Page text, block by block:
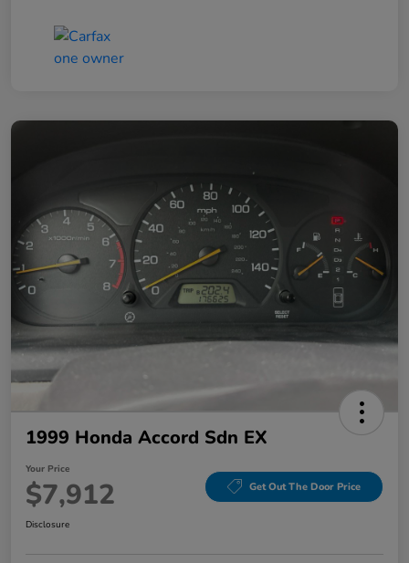
1999 Honda Accord Sdn EX
Your Price
$7,912 Get Out The Door Price
Disclosure